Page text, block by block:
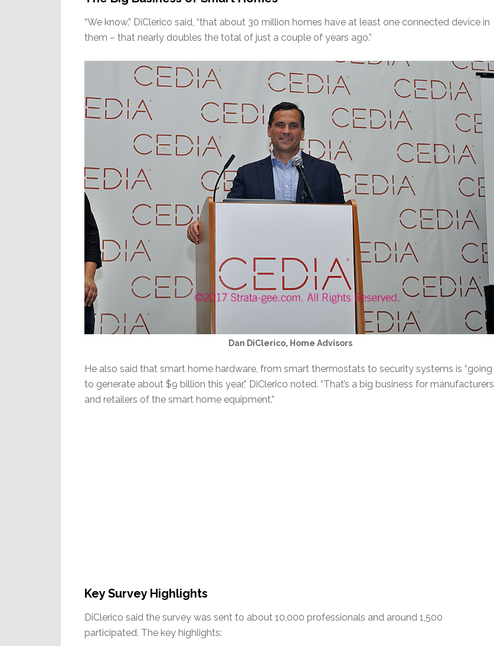
“We know,” DiClerico said, “that about 30 million homes have at least one connected device in
them – that nearly doubles the total of just a couple of years ago.”
Dan DiClerico, Home Advisors
He also said that smart home hardware, from smart thermostats to security systems is “going
to generate about $9 billion this year,” DiClerico noted. “That’s a big business for manufacturers
and retailers of the smart home equipment.”
Key Survey Highlights
DiClerico said the survey was sent to about 10,000 professionals and around 1,500
participated. The key highlights: